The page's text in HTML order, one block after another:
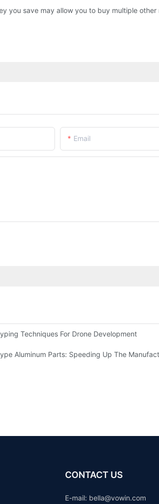
you save may allow you to buy multiple
Email
Techniques For Drone Development
Aluminum Parts: Speeding Up The
CONTACT US
E-mail: bella@vowin.com